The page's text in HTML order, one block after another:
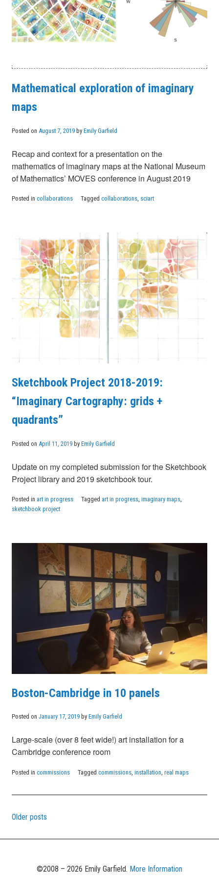
Mathematical exploration of imaginary
maps
Posted on August 7, 2019 by Emily Garfield
Recap and context for a presentation on the
mathematics of imaginary maps at the National Museum
of Mathematics’ MOVES conference in August 2019
Posted in collaborations Tagged collaborations, sciart
Sketchbook Project 2018-2019:
“Imaginary Cartography: grids +
quadrants”
Posted on April 11, 2019 by Emily Garfield
Update on my completed submission for the Sketchbook
Project library and 2019 sketchbook tour.
Posted in art in progress Tagged art in progress, imaginary maps,
sketchbook project
Boston-Cambridge in 10 panels
Posted on January 17, 2019 by Emily Garfield
Large-scale (over 8 feet wide!) art installation for a
Cambridge conference room
Posted in commissions Tagged commissions, installation real maps
Posts
navigation
Older posts
©2008 – 2026 Emily Garfield. More Information